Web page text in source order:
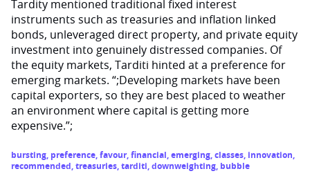
Tardity mentioned traditional fixed interest
instruments such as treasuries and inflation linked
bonds, unleveraged direct property, and private equity
investment into genuinely distressed companies. Of
the equity markets, Tarditi hinted at a preference for
emerging markets. “;Developing markets have been
capital exporters, so they are best placed to weather
an environment where capital is getting more
expensive.”;
bursting, preference,favour,financial,emerging,classes, innovation,
recommended,treasuries,tarditi,downweighting, bubble